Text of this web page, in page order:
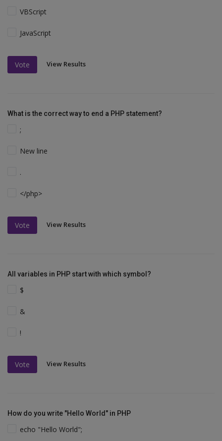
VBScript
JavaScript
Vote View Results
What is the correct way to end a PHP statement?
;
New line
.
</php>
Vote View Results
All variables in PHP start with which symbol?
$
&
!
Vote View Results
How do you write "Hello World" in PHP
echo "Hello World";